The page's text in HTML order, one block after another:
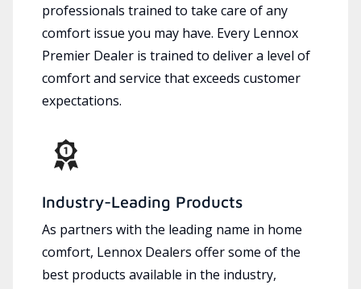
professionals trained to take care of any
comfort issue you may have. Every Lennox
Premier Dealer is trained to deliver a level of
comfort and service that exceeds customer
expectations.
Industry-Leading Products
As partners with the leading name in home
comfort, Lennox Dealers offer some of the
best products available in the industry,